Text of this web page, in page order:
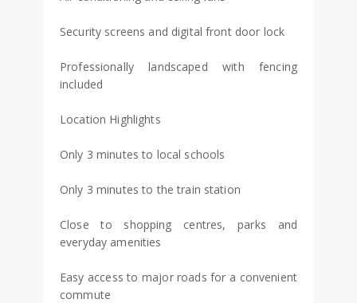
Security screens and digital front door lock
Professionally landscaped with fencing
included
Location Highlights
Only 3 minutes to local schools
Only 3 minutes to the train station
Close to shopping centres, parks and
everyday amenities
Easy access to major roads for a convenient
commute